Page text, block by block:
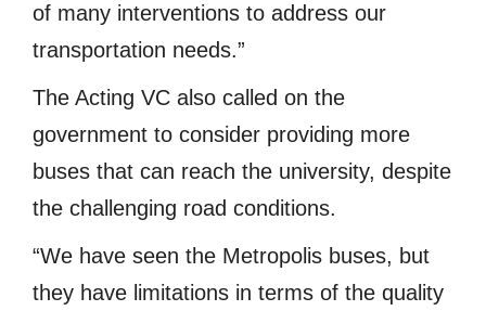
of many interventions to address our
transportation needs.”
The Acting VC also called on the
government to consider providing more
buses that can reach the university, despite
the challenging road conditions.
“We have seen the Metropolis buses, but
they have limitations in terms of the quality